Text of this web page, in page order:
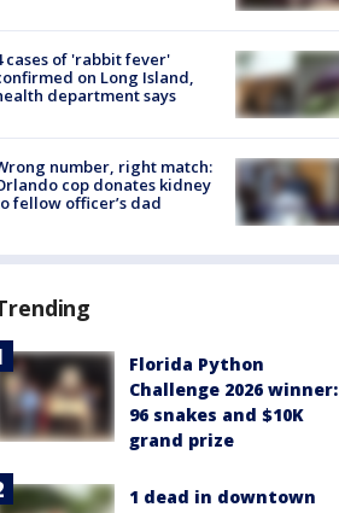
cases of 'rabbit fever'
on Long Island,
department says
number, right match:
cop donates kidney
fellow officer’s dad
Florida Python
Challenge 2026 winner:
96 snakes and $10K
grand prize
1 dead in downtown